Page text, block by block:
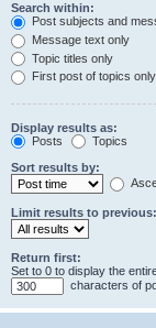
Search within:
Post subjects and
Message text only
Topic titles only
First post of topics only
Display results as:
Posts
Topics
Sort results by:
Limit results to previous:
Return first:
Set to 0 to display the
characters of